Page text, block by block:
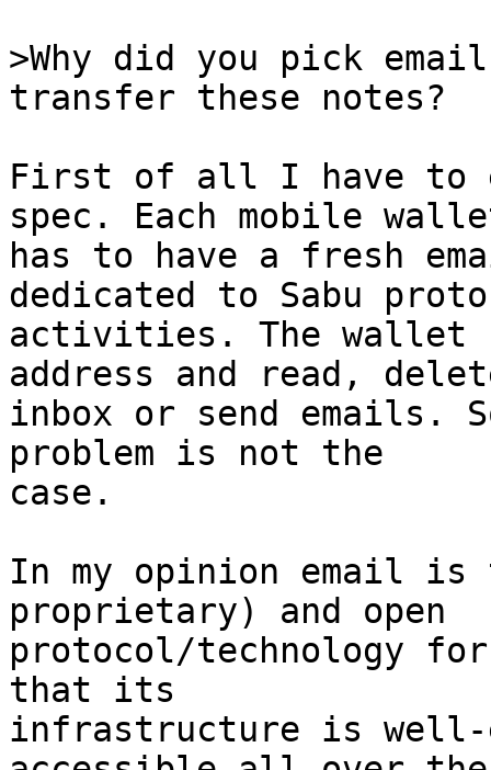
>Why did you pick
First of all I have to
spec. Each mobile
has to have a fresh
dedicated to Sabu
activities. The wallet
address and read,
inbox or send emails.
problem is not the
case.
In my opinion email is
proprietary) and open
protocol/technology
that its
infrastructure is well-